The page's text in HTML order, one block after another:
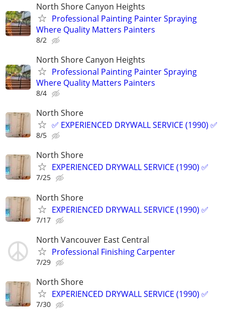
North Shore Canyon Heights
Professional Painting Painter Spraying
Where Quality Matters Painters
8/2
North Shore Canyon Heights
Professional Painting Painter Spraying
Where Quality Matters Painters
8/4
North Shore
✅ EXPERIENCED DRYWALL SERVICE (1990) ✅
8/5
North Shore
EXPERIENCED DRYWALL SERVICE (1990) ✅
7/25
North Shore
EXPERIENCED DRYWALL SERVICE (1990) ✅
7/17
North Vancouver East Central
Professional Finishing Carpenter
7/29
North Shore
EXPERIENCED DRYWALL SERVICE (1990) ✅
7/30